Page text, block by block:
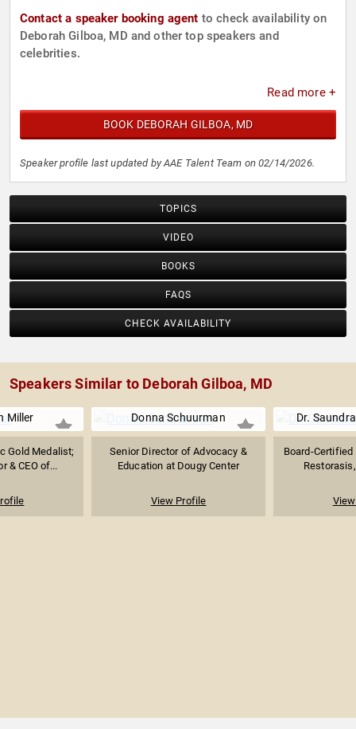
Contact a speaker booking agent to check availability on
Deborah Gilboa, MD and other top speakers and
celebrities.
Read more +
BOOK DEBORAH GILBOA, MD
Speaker profile last updated by AAE Talent Team on 02/14/2026.
TOPICS
VIDEO
BOOKS
FAQS
CHECK AVAILABILITY
Speakers Similar to Deborah Gilboa, MD
Miller
Gold Medalist;
& CEO of...
Donna Schuurman
Senior Director of Advocacy &
Education at Dougy Center
View Profile
Dr.
Board-Certified